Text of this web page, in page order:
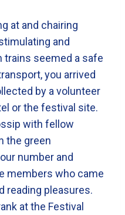
at and chairing
and
trains seemed a safe
you arrived
by a volunteer
or the festival site.
with fellow
the green
number and
members who came
reading pleasures.
at the Festival